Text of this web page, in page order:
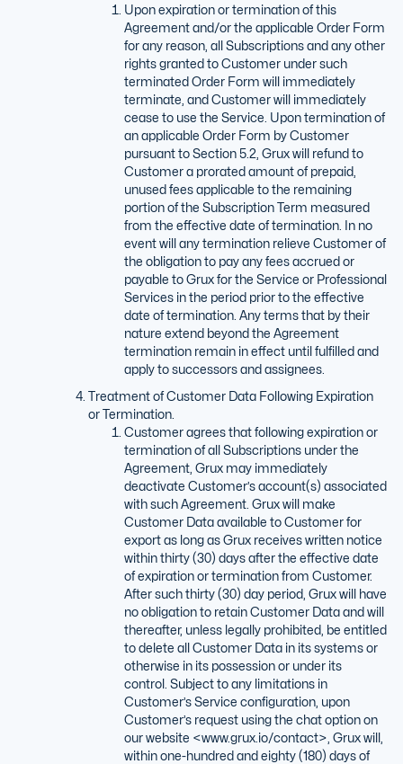
Upon expiration or termination of this
Agreement and/or the applicable Order Form
for any reason, all Subscriptions and any other
rights granted to Customer under such
terminated Order Form will immediately
terminate, and Customer will immediately
cease to use the Service. Upon termination of
an applicable Order Form by Customer
pursuant to Section 5.2, Grux will refund to
Customer a prorated amount of prepaid,
unused fees applicable to the remaining
portion of the Subscription Term measured
from the effective date of termination. In no
event will any termination relieve Customer of
the obligation to pay any fees accrued or
payable to Grux for the Service or Professional
Services in the period prior to the effective
date of termination. Any terms that by their
nature extend beyond the Agreement
termination remain in effect until fulfilled and
apply to successors and assignees.
Treatment of Customer Data Following Expiration
or Termination.
Customer agrees that following expiration or
termination of all Subscriptions under the
Agreement, Grux may immediately
deactivate Customer’s account(s) associated
with such Agreement. Grux will make
Customer Data available to Customer for
export as long as Grux receives written notice
within thirty (30) days after the effective date
of expiration or termination from Customer.
After such thirty (30) day period, Grux will have
no obligation to retain Customer Data and will
thereafter, unless legally prohibited, be entitled
to delete all Customer Data in its systems or
otherwise in its possession or under its
control. Subject to any limitations in
Customer’s Service configuration, upon
Customer’s request using the chat option on
our website <www.grux.io/contact>, Grux will,
within one-hundred and eighty (180) days of